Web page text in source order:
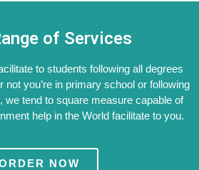
of Services
to students following all degrees
not you’re in primary school or following
we tend to square measure capable of
help in the World facilitate to you.
NOW